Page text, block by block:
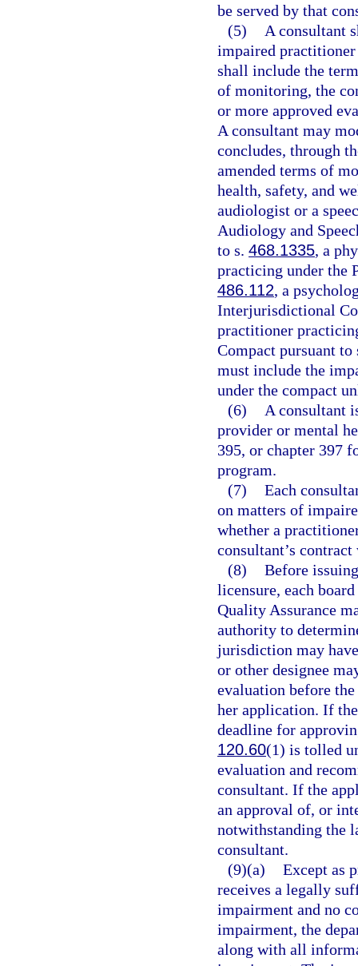
be served by that
(5)
A consultant
impaired
shall include the
of monitoring, the
or more approved
A consultant may
concludes, through
amended terms of
health, safety, and
audiologist or a
Audiology and
to s. 468.1335, a
practicing under the
486.112, a
Interjurisdictional
practitioner
Compact pursuant
must include the
under the compact
(6)
A consultant
provider or mental
395, or chapter 397
program.
(7) Each
on matters of
whether a
consultant’s
(8) Before
licensure, each
Quality Assurance
authority to
jurisdiction may
or other designee
evaluation before
her application. If
deadline for
120.60(1) is tolled
evaluation and
consultant. If the
an approval of, or
notwithstanding the
consultant.
(9)(a) Except as
receives a legally
impairment and no
impairment, the
along with all